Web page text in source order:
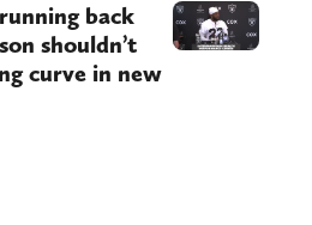
back
shouldn’t
curve in new